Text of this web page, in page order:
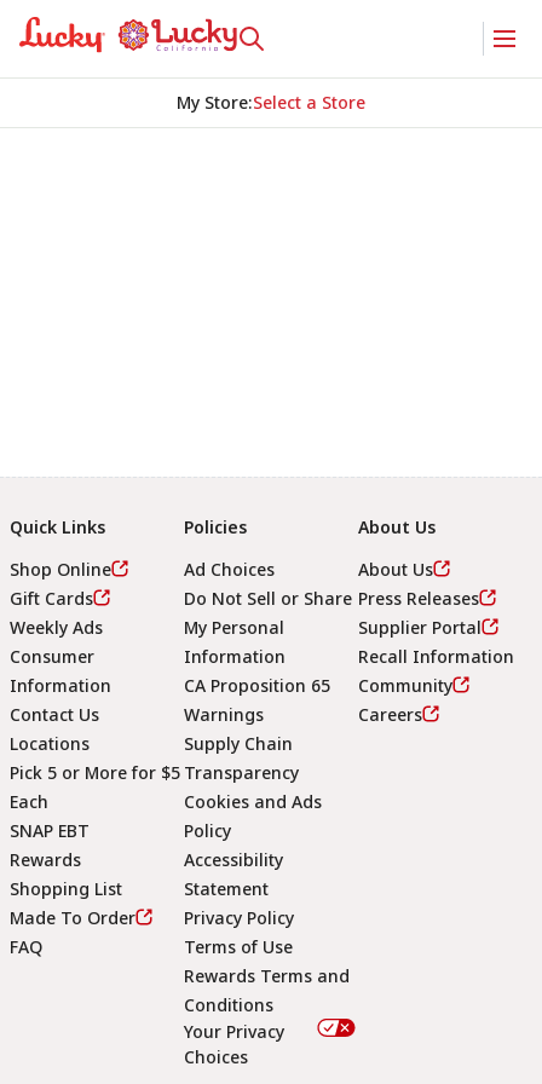
My Store:Select a Store
Footer
Quick Links
Shop Online
Gift Cards
Weekly Ads
Consumer
Information
Contact Us
Locations
Pick 5 or More for $5
Each
SNAP EBT
Rewards
Shopping List
Made To Order
FAQ
Policies
Ad Choices
Do Not Sell or Share
My Personal
Information
CA Proposition 65
Warnings
Supply Chain
Transparency
Cookies and Ads
Policy
Accessibility
Statement
Privacy Policy
Terms of Use
Rewards Terms and
Conditions
Your Privacy
Choices
About Us
About Us
Press Releases
Supplier Portal
Recall Information
Community
Careers